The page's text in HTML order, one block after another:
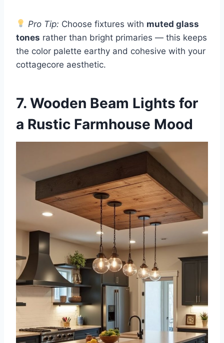
Pro Tip: Choose fixtures with muted glass
tones rather than bright primaries — this keeps
the color palette earthy and cohesive with your
cottagecore aesthetic.
7. Wooden Beam Lights for
a Rustic Farmhouse Mood